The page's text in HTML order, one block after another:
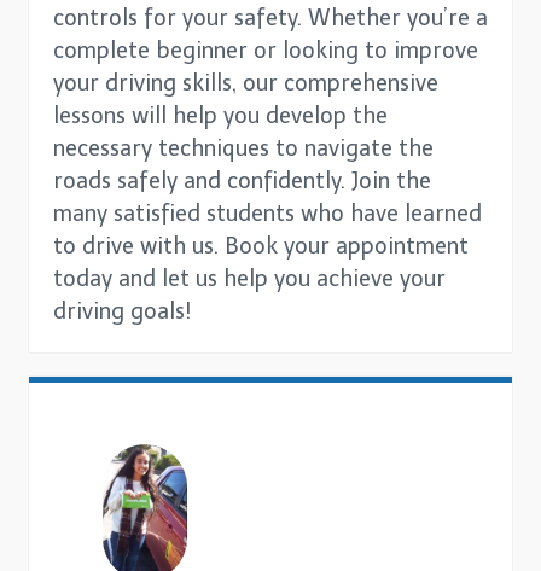
controls for your safety. Whether you’re a
complete beginner or looking to improve
your driving skills, our comprehensive
lessons will help you develop the
necessary techniques to navigate the
roads safely and confidently. Join the
many satisfied students who have learned
to drive with us. Book your appointment
today and let us help you achieve your
driving goals!